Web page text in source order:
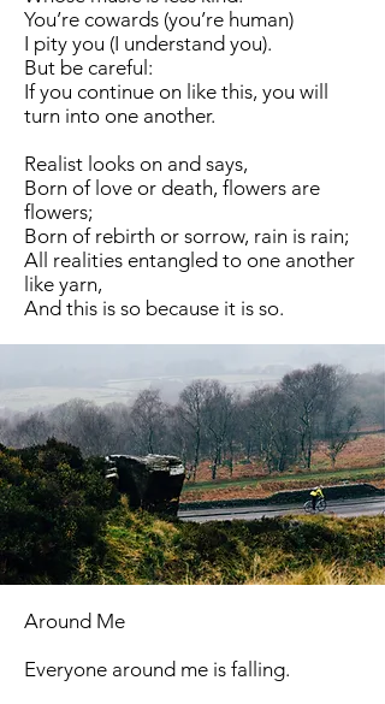
You’re cowards (you’re human)
I pity you (I understand you).
But be careful:
If you continue on like this, you will
turn into one another.
Realist looks on and says,
Born of love or death, flowers are
flowers;
Born of rebirth or sorrow, rain is rain;
All realities entangled to one another
like yarn,
And this is so because it is so.
Around Me
Everyone around me is falling.